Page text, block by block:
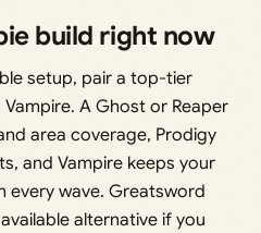
build right now
setup, pair a top-tier
A Ghost or Reaper
area coverage, Prodigy
and Vampire keeps your
every wave. Greatsword
alternative if you